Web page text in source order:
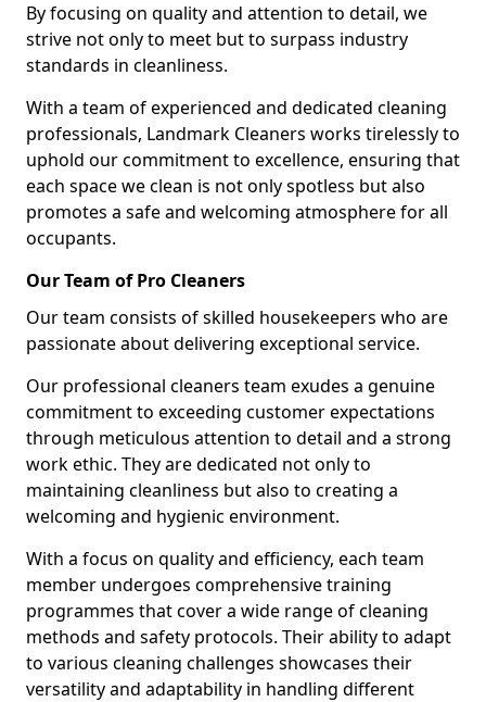
By focusing on quality and attention to detail, we
strive not only to meet but to surpass industry
standards in cleanliness.
With a team of experienced and dedicated cleaning
professionals, Landmark Cleaners works tirelessly to
uphold our commitment to excellence, ensuring that
each space we clean is not only spotless but also
promotes a safe and welcoming atmosphere for all
occupants.
Our Team of Pro Cleaners
Our team consists of skilled housekeepers who are
passionate about delivering exceptional service.
Our professional cleaners team exudes a genuine
commitment to exceeding customer expectations
through meticulous attention to detail and a strong
work ethic. They are dedicated not only to
maintaining cleanliness but also to creating a
welcoming and hygienic environment.
With a focus on quality and efficiency, each team
member undergoes comprehensive training
programmes that cover a wide range of cleaning
methods and safety protocols. Their ability to adapt
to various cleaning challenges showcases their
versatility and adaptability in handling different